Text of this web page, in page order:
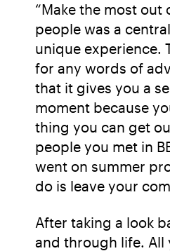
“Make the most out
people was a
unique experience.
for any words of
that it gives you a
moment because
thing you can get
people you met in
went on summer
do is leave your
After taking a look
and through life. All